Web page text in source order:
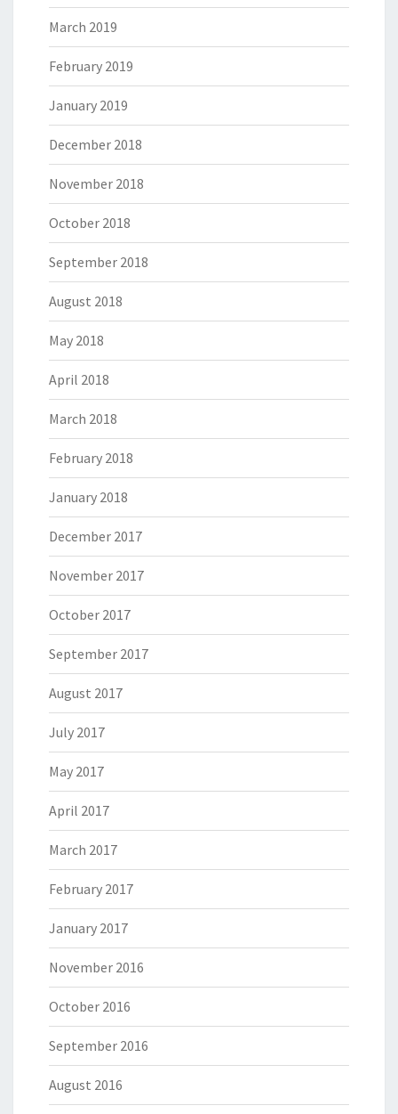
March 2019
February 2019
January 2019
December 2018
November 2018
October 2018
September 2018
August 2018
May 2018
April 2018
March 2018
February 2018
January 2018
December 2017
November 2017
October 2017
September 2017
August 2017
July 2017
May 2017
April 2017
March 2017
February 2017
January 2017
November 2016
October 2016
September 2016
August 2016